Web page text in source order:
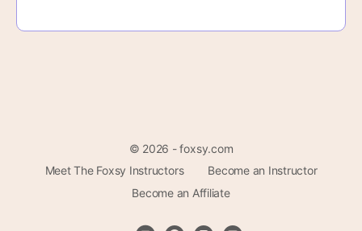
© 2026 - foxsy.com
Meet The Foxsy Instructors
Become an Instructor
Become an Affiliate